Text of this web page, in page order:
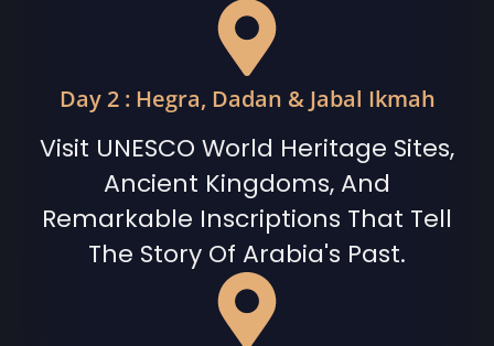
Day 2 : Hegra, Dadan & Jabal Ikmah
Visit UNESCO World Heritage Sites,
Ancient Kingdoms, And
Remarkable Inscriptions That Tell
The Story Of Arabia's Past.